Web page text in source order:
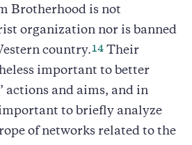
Brotherhood is not
organization nor is banned
country.14 Their
important to better
actions and aims, and in
to briefly analyze
of networks related to the